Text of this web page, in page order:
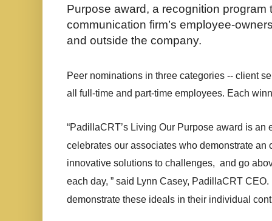
Purpose award, a recognition program
communication firm’s employee-
and outside the company.
Peer nominations in three categories -- client
all full-time and part-time employees. Each
“PadillaCRT’s Living Our Purpose award is
celebrates our associates who demonstrate an
innovative solutions to challenges, and go
each day, ” said Lynn Casey, PadillaCRT CEO.
demonstrate these ideals in their individual